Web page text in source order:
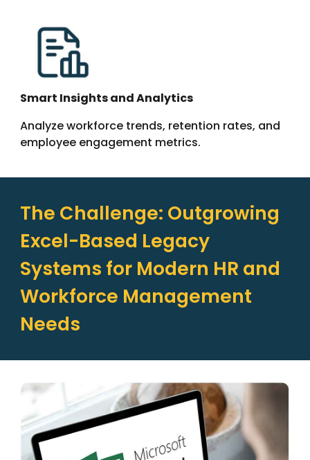
Smart Insights and Analytics
Analyze workforce trends, retention rates, and
employee engagement metrics.
The Challenge: Outgrowing
Excel-Based Legacy
Systems for Modern HR and
Workforce Management
Needs